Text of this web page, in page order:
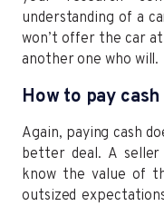
understanding of a
won’t offer the car
another one who will.
How to pay
Again, paying cash
better deal. A seller
know the value of
outsized